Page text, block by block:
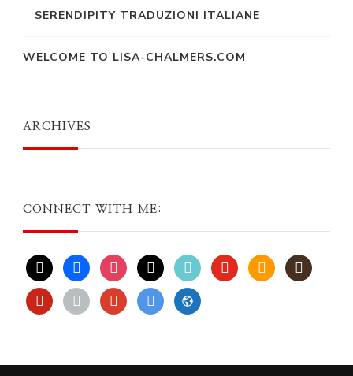
SERENDIPITY TRADUZIONI ITALIANE
WELCOME TO LISA-CHALMERS.COM
ARCHIVES
CONNECT WITH ME:
x facebookinstagramthreadstiktok youtubeamazongoodreads
pinterest
apple play blueskywebsite